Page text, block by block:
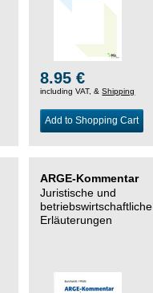
8.95 €
including VAT, &Shipping
Add to Shopping Cart
ARGE-Kommentar
Juristische und
betriebswirtschaftliche
Erläuterungen